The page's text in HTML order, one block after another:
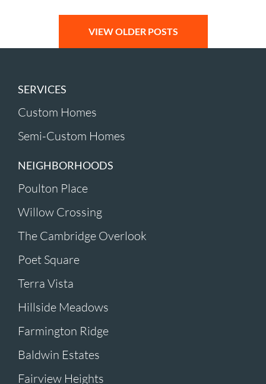
VIEW OLDER POSTS
SERVICES
Custom Homes
Semi-Custom Homes
NEIGHBORHOODS
Poulton Place
Willow Crossing
The Cambridge Overlook
Poet Square
Terra Vista
Hillside Meadows
Farmington Ridge
Baldwin Estates
Fairview Heights